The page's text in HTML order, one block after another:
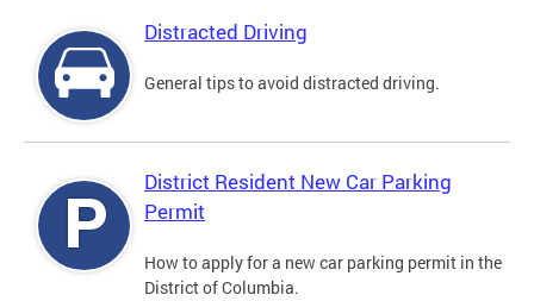
Distracted Driving
General tips to avoid distracted driving.
District Resident New Car Parking
Permit
How to apply for a new car parking permit in the
District of Columbia.